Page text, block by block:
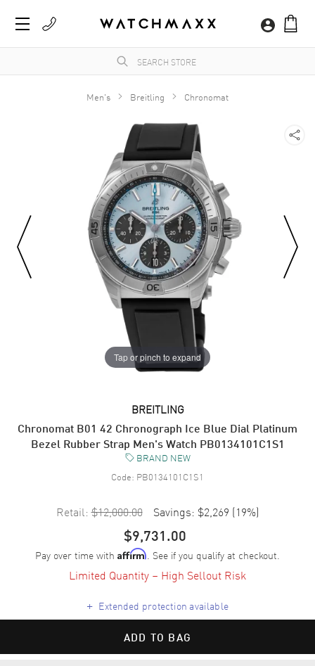
Men's Breitling Chronomat
Tap or pinch to expand
BREITLING
Chronomat B01 42 Chronograph Ice Blue Dial Platinum
Bezel Rubber Strap Men's Watch PB0134101C1S1
BRAND NEW
Code: PB0134101C1S1
Retail: $12,000.00 Savings: $2,269 (19%)
$9,731.00
Pay over time with Affirm. See if you qualify at checkout.
Limited Quantity – High Sellout Risk
+ Extended protection available
ADD TO BAG